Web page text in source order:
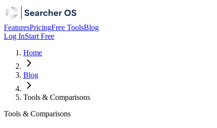
FeaturesPricingFree ToolsBlog
Log InStart Free
Home
Blog
Tools & Comparisons
Tools & Comparisons